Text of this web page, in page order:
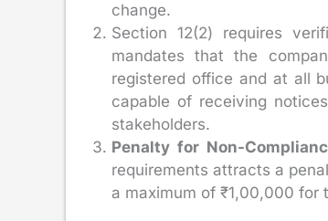
change.
Section 12(2) requires
mandates that the
registered office and at all
capable of receiving
stakeholders.
Penalty for Non-
requirements attracts a
a maximum of ₹1,00,000